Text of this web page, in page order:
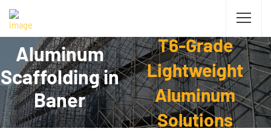
Aluminum
Scaffolding in
Baner
T6-Grade
Lightweight
Aluminum
Solutions